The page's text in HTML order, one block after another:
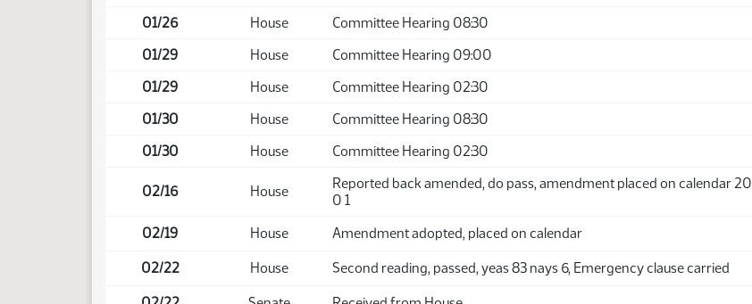
01/26
House
Committee Hearing 08:30
01/29
House
Committee Hearing 09:00
01/29
House
Committee Hearing 02:30
01/30
House
Committee Hearing 08:30
01/30
House Committee Hearing 02:30
02/16 House
Reported back amended, do pass, amendment placed on calendar 20
0 1
02/19 House Amendment adopted, placed on calendar
02/22 House Second reading, passed, yeas 83 nays 6, Emergency clause carried